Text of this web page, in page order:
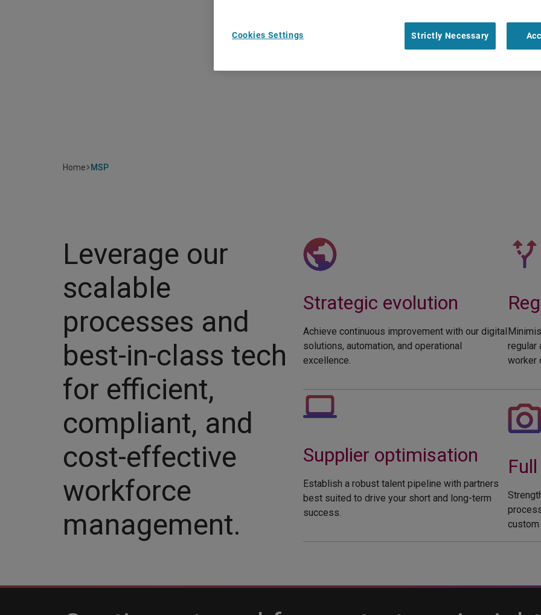
Home MSP
Leverage our
scalable
processes and
best-in-class tech
for efficient,
compliant, and
cost-effective
workforce
management.
Strategic evolution
Achieve continuous improvement with our digital
solutions, automation, and operational
excellence.
regular
worker
Supplier optimisation
Establish a robust talent pipeline with partners
best suited to drive your short and long-term
success.
Cookies Settings Strictly Necessary